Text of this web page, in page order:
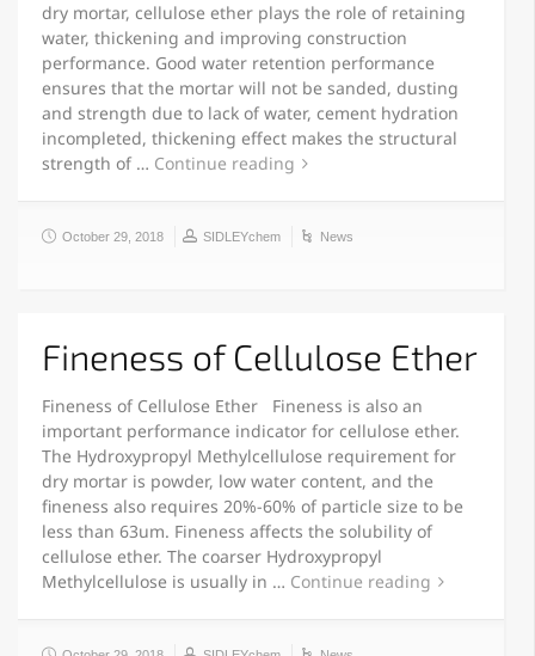
dry mortar, cellulose ether plays the role of retaining
water, thickening and improving construction
performance. Good water retention performance
ensures that the mortar will not be sanded, dusting
and strength due to lack of water, cement hydration
incompleted, thickening effect makes the structural
strength of … Continue reading
October 29, 2018 SIDLEYchem News
Fineness of Cellulose Ether
Fineness of Cellulose Ether Fineness is also an
important performance indicator for cellulose ether.
The Hydroxypropyl Methylcellulose requirement for
dry mortar is powder, low water content, and the
fineness also requires 20%-60% of particle size to be
less than 63um. Fineness affects the solubility of
cellulose ether. The coarser Hydroxypropyl
Methylcellulose is usually in … Continue reading